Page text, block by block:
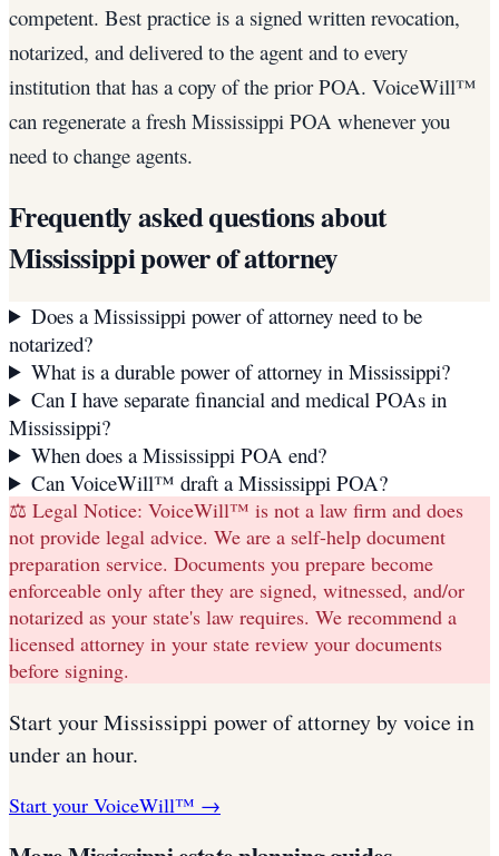
competent. Best practice is a signed written revocation,
notarized, and delivered to the agent and to every
institution that has a copy of the prior POA. VoiceWill™
can regenerate a fresh Mississippi POA whenever you
need to change agents.
Frequently asked questions about
Mississippipower of attorney
Does a Mississippi power of attorney need to be
notarized?
What is a durable power of attorney in Mississippi?
Can I have separate financial and medical POAs in
Mississippi?
When does a Mississippi POA end?
Can VoiceWill™ draft a Mississippi POA?
⚖️ Legal Notice: VoiceWill™ is not a law firm and does
not provide legal advice. We are a self-help document
preparation service. Documents you prepare become
enforceable only after they are signed, witnessed, and/or
notarized as your state's law requires. We recommend a
licensed attorney in your state review your documents
before signing.
Start yourMississippi power of attorneyby voice in
under an hour.
Start your VoiceWill™ →